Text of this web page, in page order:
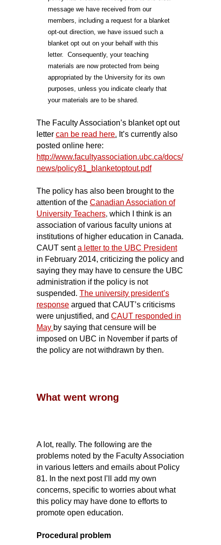
message we have received from our
members, including a request for a blanket
opt-out direction, we have issued such a
blanket opt out on your behalf with this
letter. Consequently, your teaching
materials are now protected from being
appropriated by the University for its own
purposes, unless you indicate clearly that
your materials are to be shared.
The Faculty Association’s blanket opt out
letter can be read here. It’s currently also
posted online here:
http://www.facultyassociation.ubc.ca/docs/
news/policy81_blanketoptout.pdf
The policy has also been brought to the
attention of the Canadian Association of
University Teachers, which I think is an
association of various faculty unions at
institutions of higher education in Canada.
CAUT senta letter to the UBC President
in February 2014, criticizing the policy and
saying they may have to censure the UBC
administration if the policy is not
suspended. The university president’s
response argued that CAUT’s criticisms
were unjustified, and CAUT responded in
May by saying that censure will be
imposed on UBC in November if parts of
the policy are not withdrawn by then.
What went wrong
A lot, really. The following are the
problems noted by the Faculty Association
in various letters and emails about Policy
81. In the next post I’ll add my own
concerns, specific to worries about what
this policy may have done to efforts to
promote open education.
Procedural problem